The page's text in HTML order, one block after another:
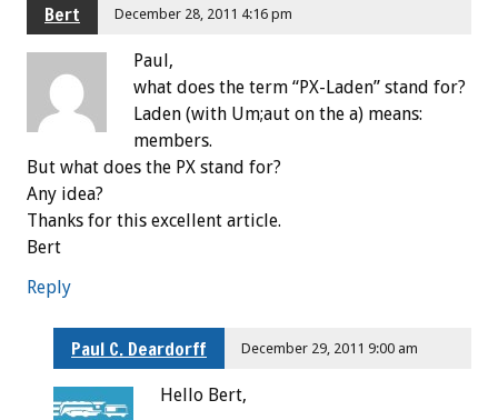
Bert December 28, 2011 4:16 pm
Paul,
what does the term “PX-Laden” stand for?
Laden (with Um;aut on the a) means:
members.
But what does the PX stand for?
Any idea?
Thanks for this excellent article.
Bert
Reply
Paul C. Deardorff December 29, 2011 9:00 am
Hello Bert,